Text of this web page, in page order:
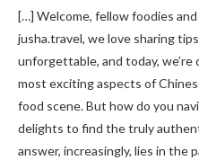
[…] Welcome, fellow foodies
jusha.travel, we love sharing
unforgettable, and today,
most exciting aspects of
food scene. But how do you
delights to find the truly
answer, increasingly, lies in the